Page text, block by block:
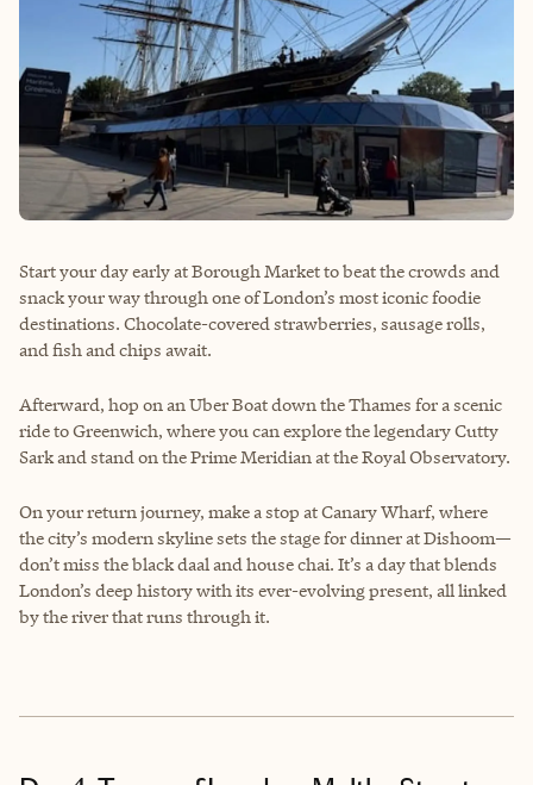
Start your day early at Borough Market to beat the crowds and
snack your way through one of London’s most iconic foodie
destinations. Chocolate-covered strawberries, sausage rolls,
and fish and chips await.
Afterward, hop on an Uber Boat down the Thames for a scenic
ride to Greenwich, where you can explore the legendary Cutty
Sark and stand on the Prime Meridian at the Royal Observatory.
On your return journey, make a stop at Canary Wharf, where
the city’s modern skyline sets the stage for dinner at Dishoom—
don’t miss the black daal and house chai. It’s a day that blends
London’s deep history with its ever-evolving present, all linked
by the river that runs through it.